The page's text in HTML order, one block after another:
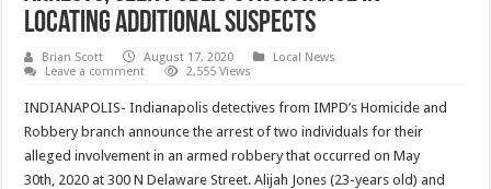
locating additional suspects
Brian Scott August 17, 2020
Local News
Leave a comment
2,555 Views
INDIANAPOLIS- Indianapolis detectives from IMPD’s Homicide and
Robbery branch announce the arrest of two individuals for their
alleged involvement in an armed robbery that occurred on May
30th, 2020 at 300 N Delaware Street. Alijah Jones (23-years old) and